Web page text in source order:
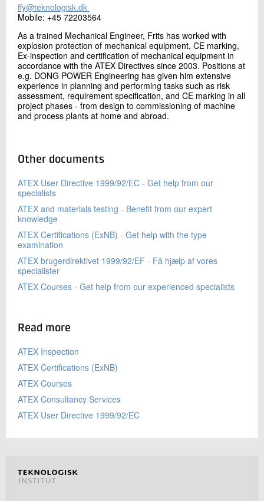
ffy@teknologisk.dk
Mobile: +45 72203564
As a trained Mechanical Engineer, Frits has worked with
explosion protection of mechanical equipment, CE marking,
Ex-inspection and certification of mechanical equipment in
accordance with the ATEX Directives since 2003. Positions at
e.g. DONG POWER Engineering has given him extensive
experience in planning and performing tasks such as risk
assessment, requirement specification, and CE marking in all
project phases - from design to commissioning of machine
and process plants at home and abroad.
Other documents
ATEX User Directive 1999/92/EC - Get help from our
specialists
ATEX and materials testing - Benefit from our expert
knowledge
ATEX Certifications (ExNB) - Get help with the type
examination
ATEX brugerdirektivet 1999/92/EF - Få hjælp af vores
specialister
ATEX Courses - Get help from our experienced specialists
Read more
ATEX Inspection
ATEX Certifications (ExNB)
ATEX Courses
ATEX Consultancy Services
ATEX User Directive 1999/92/EC